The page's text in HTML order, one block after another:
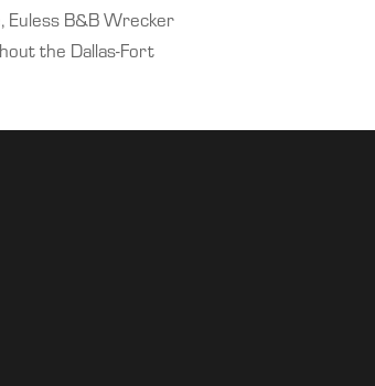
Euless B&B Wrecker
the Dallas-Fort